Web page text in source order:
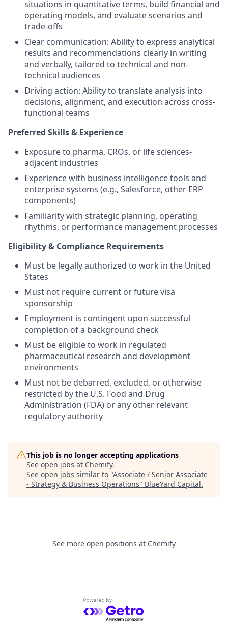
situations in quantitative terms, build financial and
operating models, and evaluate scenarios and
trade-offs
Clear communication: Ability to express analytical
results and recommendations clearly in writing
and verbally, tailored to technical and non-
technical audiences
Driving action: Ability to translate analysis into
decisions, alignment, and execution across cross-
functional teams
Preferred Skills & Experience
Exposure to pharma, CROs, or life sciences-
adjacent industries
Experience with business intelligence tools and
enterprise systems (e.g., Salesforce, other ERP
components)
Familiarity with strategic planning, operating
rhythms, or performance management processes
Eligibility & Compliance Requirements
Must be legally authorized to work in the United
States
Must not require current or future visa
sponsorship
Employment is contingent upon successful
completion of a background check
Must be eligible to work in regulated
pharmaceutical research and development
environments
Must not be debarred, excluded, or otherwise
restricted by the U.S. Food and Drug
Administration (FDA) or any other relevant
regulatory authority
This job is no longer accepting applications
See open jobs at Chemify.
See open jobs similar to "Associate / Senior Associate
- Strategy & Business Operations" BlueYard Capital.
See more open positions at Chemify
Powered by Getro.com